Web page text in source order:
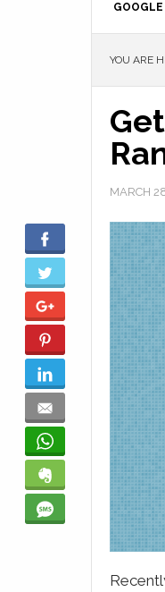
GOOGLE
YOU ARE
MARCH
WhatsApp